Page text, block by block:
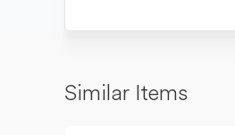
Similar Items